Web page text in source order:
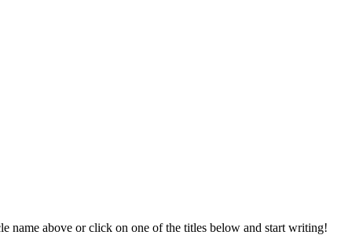
name above or click on one of the titles below and start writing!